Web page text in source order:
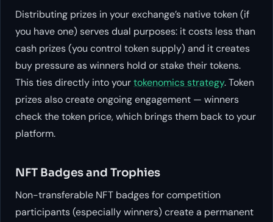
Distributing prizes in your exchange’s native token (if
you have one) serves dual purposes: it costs less than
cash prizes (you control token supply) and it creates
buy pressure as winners hold or stake their tokens.
This ties directly into yourtokenomics strategy. Token
prizes also create ongoing engagement — winners
check the token price, which brings them back to your
platform.
NFT Badges and Trophies
Non-transferable NFT badges for competition
participants (especially winners) create a permanent